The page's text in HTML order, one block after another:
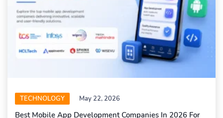
TECHNOLOGY May 22, 2026
Best Mobile App Development Companies In 2026 For